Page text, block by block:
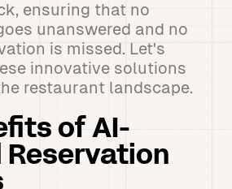
ensuring that no
unanswered and no
is missed. Let's
innovative solutions
restaurant landscape.
of AI-
Reservation